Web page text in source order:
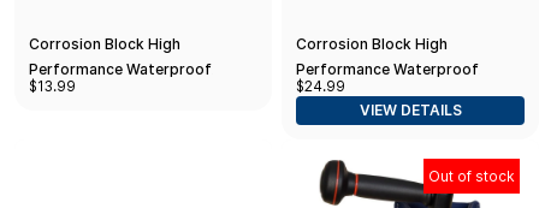
Corrosion Block High
Performance Waterproof
Grease - 2oz Tube - Non-
$13.99
Corrosion Block High
Performance Waterproof
Grease - 14oz Cartridge - Non-
Hazmat, Non-Flammable & Non-
$24.99
VIEW DETAILS
Out of stock